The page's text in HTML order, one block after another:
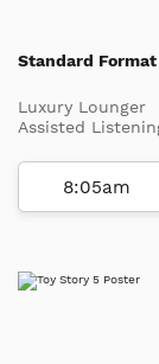
Standard Format
Luxury Lounger
Assisted
8:05am